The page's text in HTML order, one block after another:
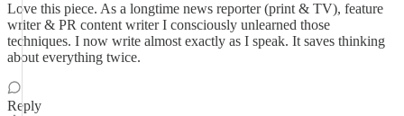
Love this piece. As a longtime news reporter (print & TV), feature
writer & PR content writer I consciously unlearned those
techniques. I now write almost exactly as I speak. It saves thinking
about everything twice.
Reply